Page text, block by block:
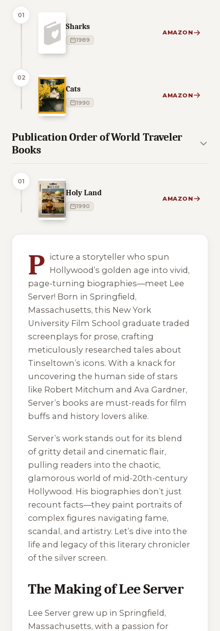
01
Sharks
1989
AMAZON
02
Cats
1990
AMAZON
Publication Order of World Traveler
Books
01
Holy Land
1990
AMAZON
P icture a storyteller who spun
Hollywood’s golden age into vivid,
page-turning biographies—meet Lee
Server! Born in Springfield,
Massachusetts, this New York
University Film School graduate traded
screenplays for prose, crafting
meticulously researched tales about
Tinseltown’s icons. With a knack for
uncovering the human side of stars
like Robert Mitchum and Ava Gardner,
Server’s books are must-reads for film
buffs and history lovers alike.
Server’s work stands out for its blend
of gritty detail and cinematic flair,
pulling readers into the chaotic,
glamorous world of mid-20th-century
Hollywood. His biographies don’t just
recount facts—they paint portraits of
complex figures navigating fame,
scandal, and artistry. Let’s dive into the
life and legacy of this literary chronicler
of the silver screen.
The Making of Lee Server
Lee Server grew up in Springfield,
Massachusetts, with a passion for